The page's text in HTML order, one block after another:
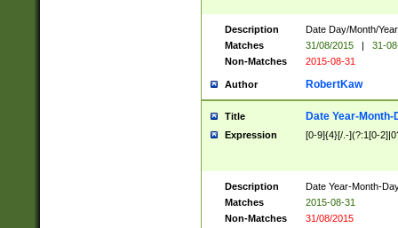
Description
Date Day/Month/
Matches
31/08/2015 |
31-
Non-Matches
2015-08-31
Author RobertKaw
Title Date Year-Month-
Expression [0-9]{4}[/.-](?:1[0-
Description
Date Year-Month-
Matches
2015-08-31
Non-Matches
31/08/2015